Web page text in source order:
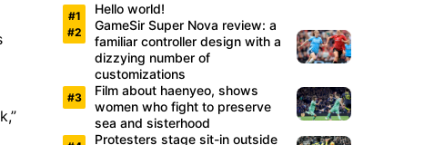
Hello world!
GameSir Super Nova review: a
familiar controller design with a
dizzying number of
customizations
Film about haenyeo, shows
women who fight to preserve
sea and sisterhood
Protesters stage sit-in outside